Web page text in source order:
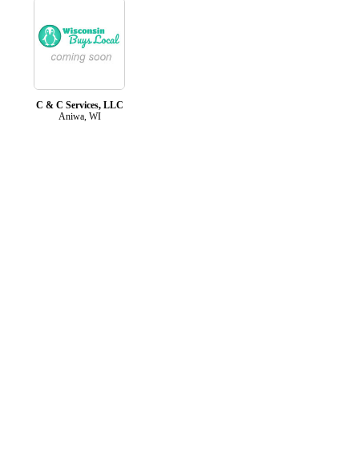
C & C Services, LLC
Aniwa, WI